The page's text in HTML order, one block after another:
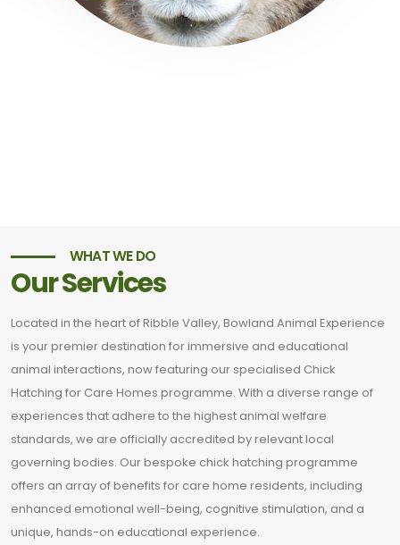
WHAT WE DO
Our Services
Located in the heart of Ribble Valley, Bowland Animal Experience
is your premier destination for immersive and educational
animal interactions, now featuring our specialised Chick
Hatching for Care Homes programme. With a diverse range of
experiences that adhere to the highest animal welfare
standards, we are officially accredited by relevant local
governing bodies. Our bespoke chick hatching programme
offers an array of benefits for care home residents, including
enhanced emotional well-being, cognitive stimulation, and a
unique, hands-on educational experience.